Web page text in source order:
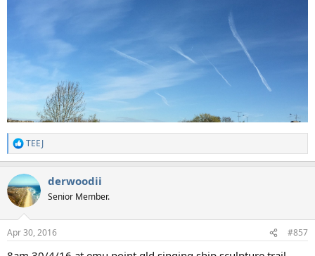
R
e
c
t
i
s
TEEJ
derwoodii
Senior Member.
Apr 30, 2016 #857